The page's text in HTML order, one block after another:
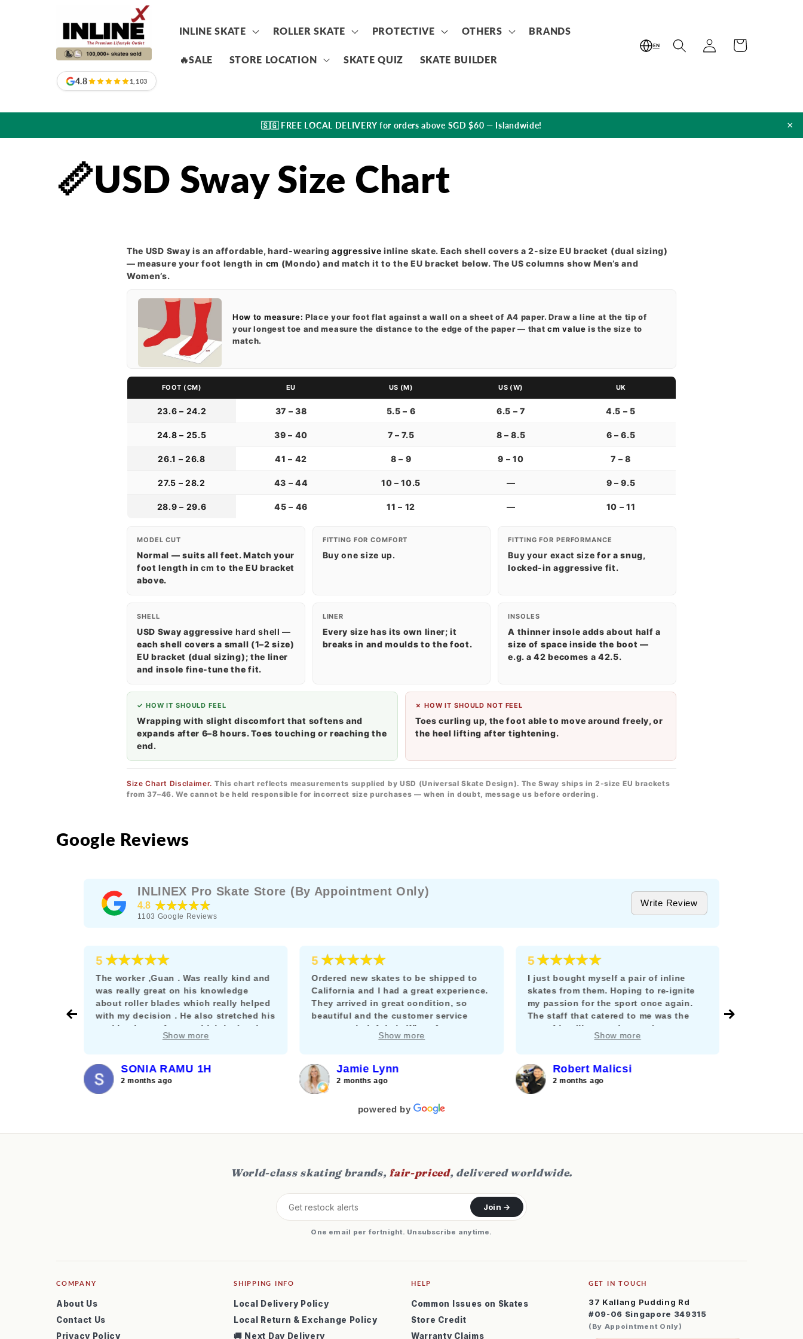
4.8 1,103
INLINE SKATE ROLLER SKATE PROTECTIVE OTHERS BRANDS
🔥SALE STORE LOCATION SKATE QUIZ SKATE BUILDER
EN
Log
in
Cart
🇸🇬 FREE LOCAL DELIVERY for orders above SGD $60 — Islandwide! ×
📏USD Sway Size Chart
The USD Sway is an affordable, hard-wearingaggressive inline skate. Each shell covers a 2-size EU bracket (dual sizing)
— measure your foot length in cm (Mondo) and match it to the EU bracket below. The US columns show Men’s and
Women’s.
How to measure: Place your foot flat against a wall on a sheet of A4 paper. Draw a line at the tip of
your longest toe and measure the distance to the edge of the paper — thatcm value is the size to
match.
FOOT (CM) EU US (M) US (W) UK
23.6 – 24.2 37 – 38 5.5 – 6 6.5 – 7 4.5 – 5
24.8 – 25.5 39 – 40 7 – 7.5 8 – 8.5 6 – 6.5
26.1 – 26.8 41 – 42 8 – 9 9 – 10 7 – 8
27.5 – 28.2 43 – 44 10 – 10.5 — 9 – 9.5
28.9 – 29.6 45 – 46 11 – 12 — 10 – 11
MODEL CUT
Normal — suits all feet. Match your
foot length incm to the EU bracket
above.
FITTING FOR COMFORT
Buy one size up.
FITTING FOR PERFORMANCE
Buy your exact size for a snug,
locked-in aggressive fit.
SHELL
USD Sway aggressive hard shell —
each shell covers a small (1–2 size)
EU bracket (dual sizing); the liner
and insole fine-tune the fit.
LINER
Every size has its own liner; it
breaks in and moulds to the foot.
INSOLES
A thinner insole adds about half a
size of space inside the boot —
e.g. a 42 becomes a 42.5.
✓ HOW IT SHOULD FEEL
Wrapping with slight discomfort that softens and
expands after 6–8 hours. Toes touching or reaching the
end.
✗ HOW IT SHOULD NOT FEEL
Toes curling up, the foot able to move around freely, or
the heel lifting after tightening.
Size Chart Disclaimer. This chart reflects measurements supplied by USD (Universal Skate Design). The Sway ships in 2-size EU brackets
from 37–46. We cannot be held responsible for incorrect size purchases — when in doubt, message us before ordering.
Google Reviews
INLINEX Pro Skate Store (By Appointment Only)
4.8 ★★★★★
1103 Google Reviews
Write Review
5 ★★★★★
The worker ,Guan . Was really kind and
was really great on his knowledge
about roller blades which really helped
with my decision . He also stretched his
working hours for me which is deeply
Show more
SONIA RAMU 1H
2 months ago
5 ★★★★★
Ordered new skates to be shipped to
California and I had a great experience.
They arrived in great condition, so
beautiful and the customer service
team was helpful via WhatsApp to
answer my questions about adding a
Show more
Jamie Lynn
2 months ago
5 ★★★★★
I just bought myself a pair of inline
skates from them. Hoping to re-ignite
my passion for the sport once again.
The staff that catered to me was the
most friendliest, patient and
knowledgable person I can ever hope
choosing the best pair to restart my
journey into inline skating. I am looking
forward to buy a pair for my wife and
Show more
Robert Malicsi
2 months ago
powered by
World-class skating brands,fair-priced, delivered worldwide.
Join →
One email per fortnight. Unsubscribe anytime.
COMPANY
About Us
Contact Us
Privacy Policy
SHIPPING INFO
Local Delivery Policy
Local Return & Exchange Policy
🚚 Next Day Delivery
HELP
Common Issues on Skates
Store Credit
Warranty Claims
GET IN TOUCH
37 Kallang Pudding Rd
#09-06 Singapore 349315
(By Appointment Only)